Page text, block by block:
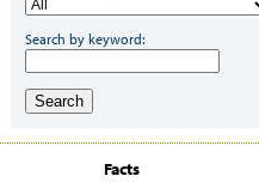
Search by keyword:
Search
Facts